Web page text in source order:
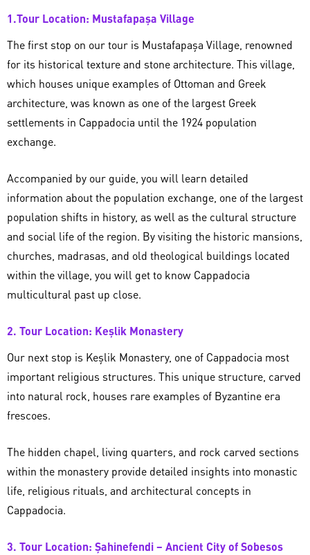
1.Tour Location: Mustafapaşa Village
The first stop on our tour is Mustafapaşa Village, renowned
for its historical texture and stone architecture. This village,
which houses unique examples of Ottoman and Greek
architecture, was known as one of the largest Greek
settlements in Cappadocia until the 1924 population
exchange.
Accompanied by our guide, you will learn detailed
information about the population exchange, one of the largest
population shifts in history, as well as the cultural structure
and social life of the region. By visiting the historic mansions,
churches, madrasas, and old theological buildings located
within the village, you will get to know Cappadocia
multicultural past up close.
2. Tour Location: Keşlik Monastery
Our next stop is Keşlik Monastery, one of Cappadocia most
important religious structures. This unique structure, carved
into natural rock, houses rare examples of Byzantine era
frescoes.
The hidden chapel, living quarters, and rock carved sections
within the monastery provide detailed insights into monastic
life, religious rituals, and architectural concepts in
Cappadocia.
3. Tour Location: Şahinefendi – Ancient City of Sobesos